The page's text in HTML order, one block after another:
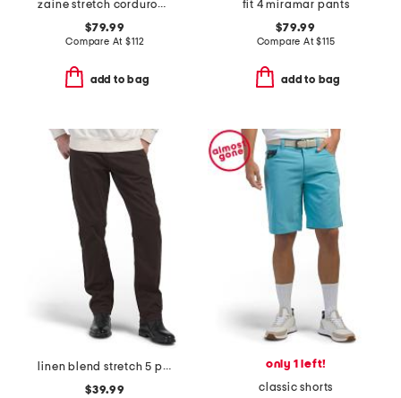
zaine stretch corduroy pants
$79.99
Compare At$112
add to bag
fit 4 miramar pants
$79.99
Compare At$115
add to bag
linen blend stretch 5 pocket slim pants
$39.99
only 1 left!
classic shorts